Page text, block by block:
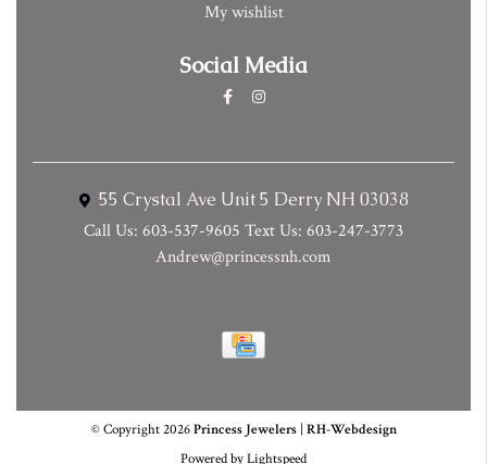
My wishlist
Social Media
55 Crystal Ave Unit 5 Derry NH 03038
Call Us: 603-537-9605 Text Us: 603-247-3773
Andrew@princessnh.com
© Copyright 2026Princess Jewelers| RH-Webdesign
Powered byLightspeed